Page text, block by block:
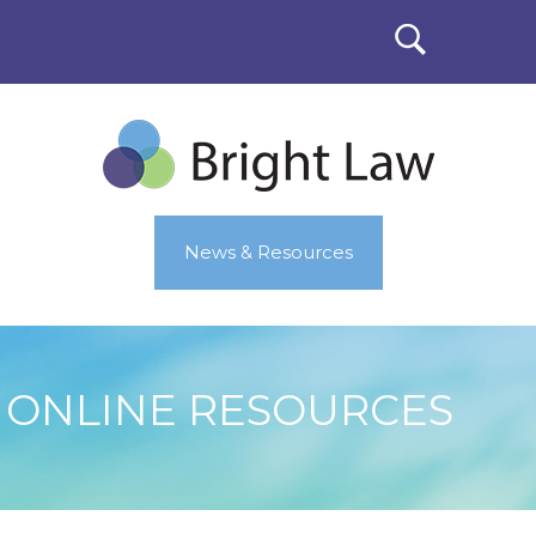
News & Resources
ONLINE RESOURCES